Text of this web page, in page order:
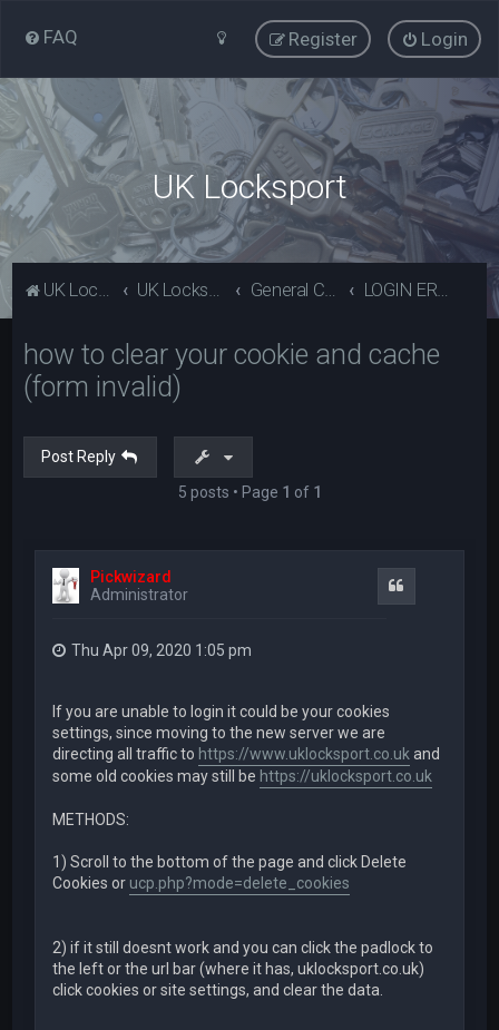
FAQ Login
Register
UK Locksport
UK Locksport Home UK Locksport board index General Category LOGIN ERROR - Invalid form error, clear your cookies!
how to clear your cookie and cache
(form invalid)
Post Reply
5 posts • Page 1 of 1
Pickwizard
Administrator
Thu Apr 09, 2020 1:05 pm
If you are unable to login it could be your cookies
settings, since moving to the new server we are
directing all traffic to https://www.uklocksport.co.ukand
some old cookies may still be https://uklocksport.co.uk
METHODS:
1) Scroll to the bottom of the page and click Delete
Cookies or ucp.php?mode=delete_cookies
2) if it still doesnt work and you can click the padlock to
the left or the url bar (where it has, uklocksport.co.uk)
click cookies or site settings, and clear the data.